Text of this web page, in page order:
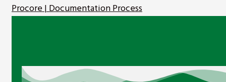
Procore | Documentation Process